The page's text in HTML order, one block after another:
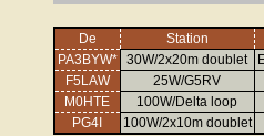
De
Station
PA3BYW*
30W/2x20m doublet
F5LAW
25W/G5RV
M0HTE
100W/Delta loop
PG4I
100W/2x10m doublet